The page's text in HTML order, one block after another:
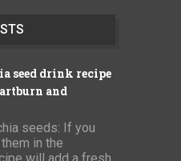
seed drink recipe
and
seeds: If you
in the